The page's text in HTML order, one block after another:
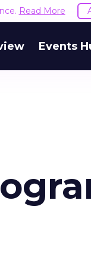
Read More
Events